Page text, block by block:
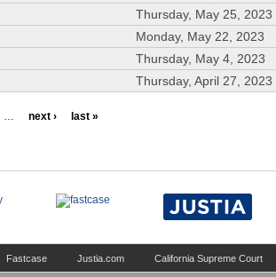
Thursday, May 25, 2023
Monday, May 22, 2023
Thursday, May 4, 2023
Thursday, April 27, 2023
… next › last »
Fastcase Justia.com California Supreme Court